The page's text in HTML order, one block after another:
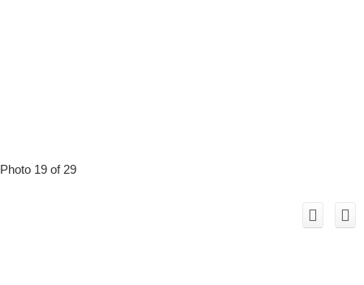
Photo 19 of 29